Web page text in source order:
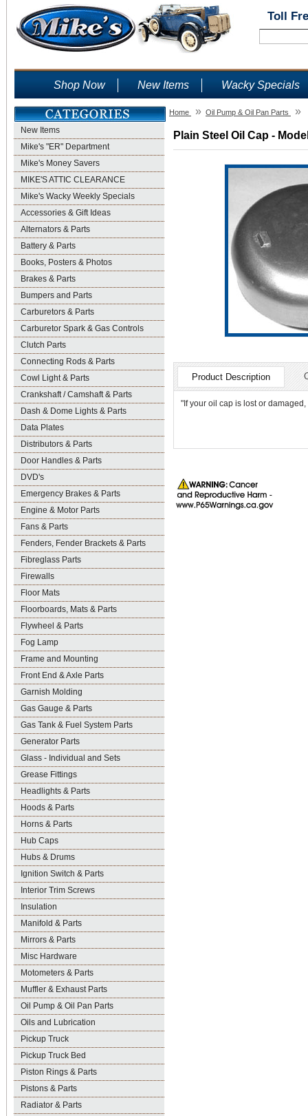
Toll
Shop Now New Items Wacky Specials
New Items
Mike's "ER" Department
Mike's Money Savers
MIKE'S ATTIC CLEARANCE
Mike's Wacky Weekly Specials
Accessories & Gift Ideas
Alternators & Parts
Battery & Parts
Books, Posters & Photos
Brakes & Parts
Bumpers and Parts
Carburetors & Parts
Carburetor Spark & Gas Controls
Clutch Parts
Connecting Rods & Parts
Cowl Light & Parts
Crankshaft / Camshaft & Parts
Dash & Dome Lights & Parts
Data Plates
Distributors & Parts
Door Handles & Parts
DVD's
Emergency Brakes & Parts
Engine & Motor Parts
Fans & Parts
Fenders, Fender Brackets & Parts
Fibreglass Parts
Firewalls
Floor Mats
Floorboards, Mats & Parts
Flywheel & Parts
Fog Lamp
Frame and Mounting
Front End & Axle Parts
Garnish Molding
Gas Gauge & Parts
Gas Tank & Fuel System Parts
Generator Parts
Glass - Individual and Sets
Grease Fittings
Headlights & Parts
Hoods & Parts
Horns & Parts
Hub Caps
Hubs & Drums
Ignition Switch & Parts
Interior Trim Screws
Insulation
Manifold & Parts
Mirrors & Parts
Misc Hardware
Motometers & Parts
Muffler & Exhaust Parts
Oil Pump & Oil Pan Parts
Oils and Lubrication
Pickup Truck
Pickup Truck Bed
Piston Rings & Parts
Pistons & Parts
Radiator & Parts
Home » Oil Pump & Oil Pan Parts »
Plain Steel Oil Cap -
Product Description
"If your oil cap is lost or